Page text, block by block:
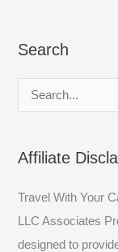
Search
e
rAffiliate
Travel With Your
LLC Associates
designed to